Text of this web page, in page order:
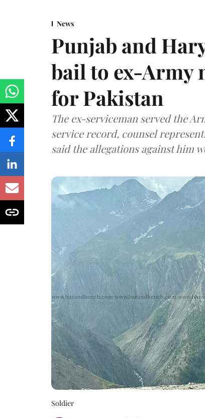
News
Punjab and
bail to ex-Army
for Pakistan
The ex-serviceman served the
service record, counsel
said the allegations against him
Soldier